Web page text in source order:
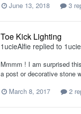
June 13, 2018
3
Toe Kick Lighting
1ucieAlfie replied to
Mmmm ! I am surprised
a post or decorative stone
March 8, 2017
2